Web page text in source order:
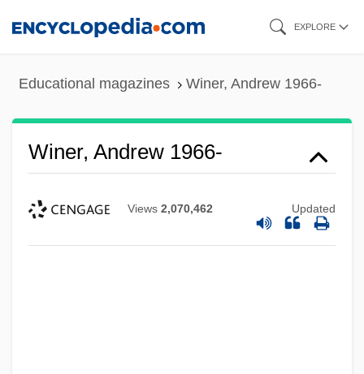
EXPLORE
Educational magazines Winer, Andrew 1966-
Winer, Andrew 1966-
Views 2,070,462 Updated